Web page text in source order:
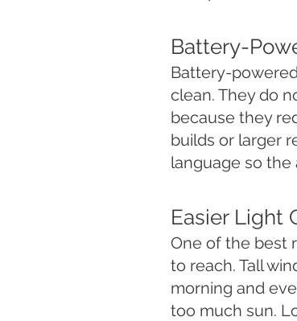
Battery-
Battery-
clean. They do
because they
builds or larger
language so the
Easier Light
One of the best
to reach. Tall
morning and
too much sun.